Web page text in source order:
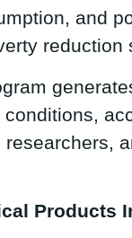
and
researchers,
Products